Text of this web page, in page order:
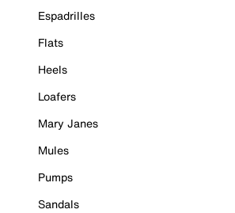
Espadrilles
Flats
Heels
Loafers
Mary Janes
Mules
Pumps
Sandals